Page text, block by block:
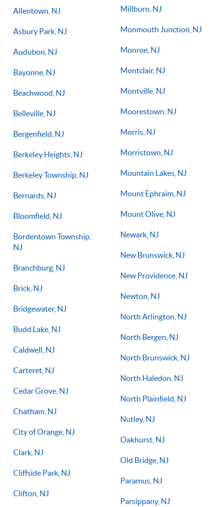
Allentown, NJ
Asbury Park, NJ
Audubon, NJ
Bayonne, NJ
Beachwood, NJ
Belleville, NJ
Bergenfield, NJ
Berkeley Heights, NJ
Berkeley Township, NJ
Bernards, NJ
Bloomfield, NJ
Bordentown Township,
NJ
Branchburg, NJ
Brick, NJ
Bridgewater, NJ
Budd Lake, NJ
Caldwell, NJ
Carteret, NJ
Cedar Grove, NJ
Chatham, NJ
City of Orange, NJ
Clark, NJ
Cliffside Park, NJ
Clifton, NJ
Millburn, NJ
Monmouth Junction, NJ
Monroe, NJ
Montclair, NJ
Montville, NJ
Moorestown, NJ
Morris, NJ
Morristown, NJ
Mountain Lakes, NJ
Mount Ephraim, NJ
Mount Olive, NJ
Newark, NJ
New Brunswick, NJ
New Providence, NJ
Newton, NJ
North Arlington, NJ
North Bergen, NJ
North Brunswick, NJ
North Haledon, NJ
North Plainfield, NJ
Nutley, NJ
Oakhurst, NJ
Old Bridge, NJ
Paramus, NJ
Parsippany, NJ